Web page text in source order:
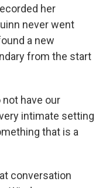
her
never went
a new
from the start
not have our
intimate setting
that is a
conversation